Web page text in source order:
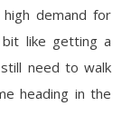
demand for
like getting a
need to walk
heading in the